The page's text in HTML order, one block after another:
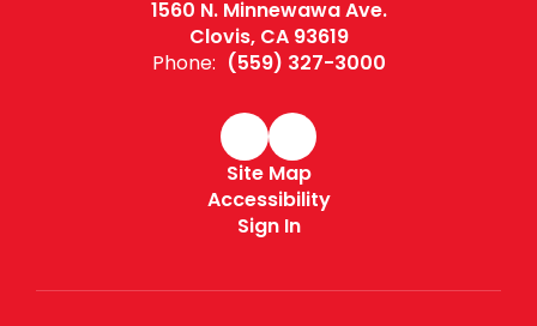
1560 N. Minnewawa Ave.
Clovis, CA 93619
Phone: (559) 327-3000
Site Map
Accessibility
Sign In